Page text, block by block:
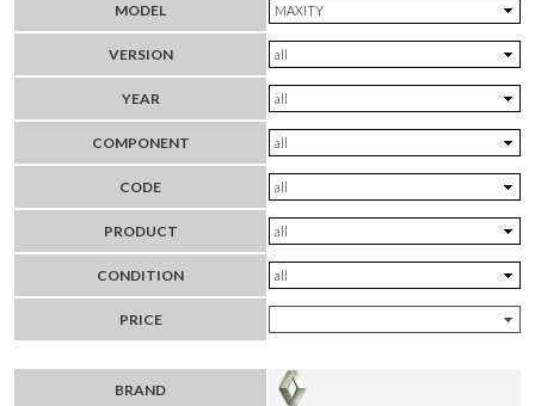
MODEL
VERSION
YEAR
COMPONENT
CODE
PRODUCT
CONDITION
PRICE
BRAND